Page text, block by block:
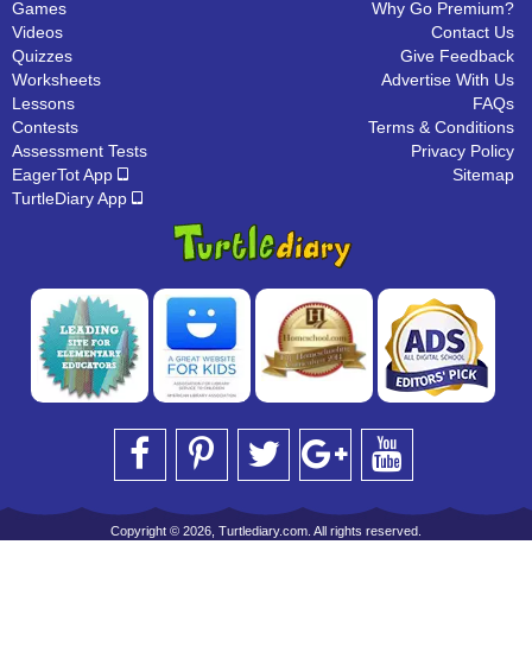
Games
Videos
Quizzes
Worksheets
Lessons
Contests
Assessment Tests
EagerTot App
TurtleDiary App
Why Go Premium?
Contact Us
Give Feedback
Advertise With Us
FAQs
Terms & Conditions
Privacy Policy
Sitemap
Copyright © 2026, Turtlediary.com. All rights reserved.